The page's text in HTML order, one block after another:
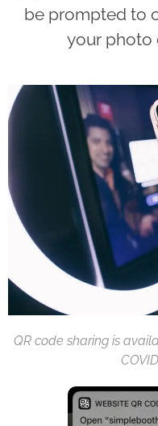
be prompted to
your photo
QR code sharing is